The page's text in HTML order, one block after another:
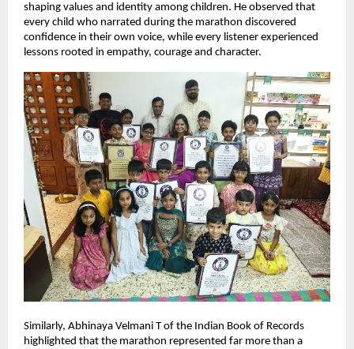
shaping values and identity among children. He observed that
every child who narrated during the marathon discovered
confidence in their own voice, while every listener experienced
lessons rooted in empathy, courage and character.
Similarly, Abhinaya Velmani T of the Indian Book of Records
highlighted that the marathon represented far more than a